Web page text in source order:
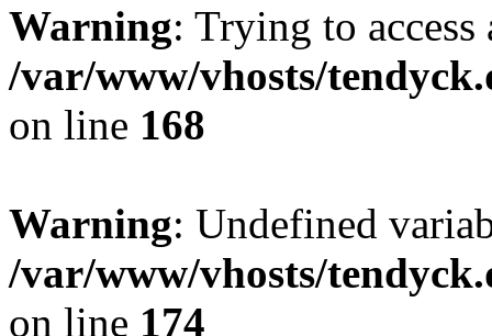
Warning: Trying to
/var/www/vhosts/
on line 168
Warning: Undefined
/var/www/vhosts/
on line 174